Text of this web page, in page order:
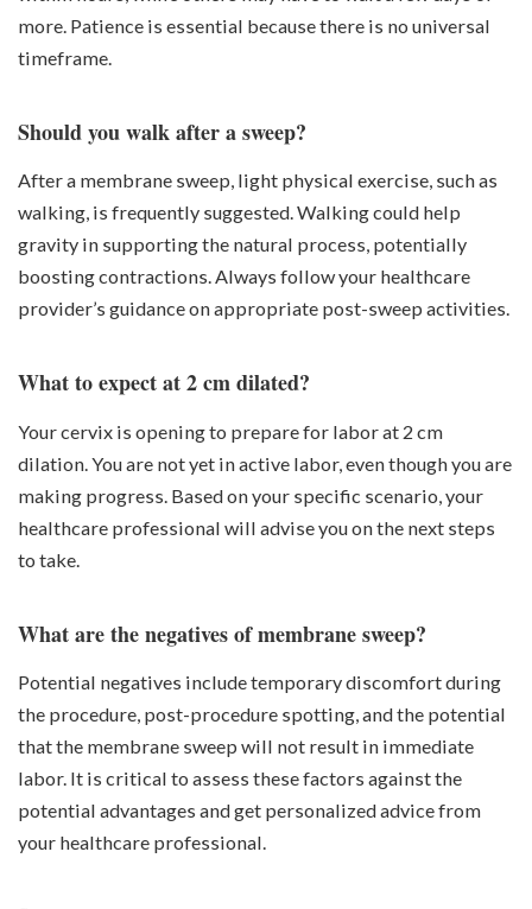
more. Patience is essential because there is no universal
timeframe.
Should you walk after a sweep?
After a membrane sweep, light physical exercise, such as
walking, is frequently suggested. Walking could help
gravity in supporting the natural process, potentially
boosting contractions. Always follow your healthcare
provider’s guidance on appropriate post-sweep activities.
What to expect at 2 cm dilated?
Your cervix is opening to prepare for labor at 2 cm
dilation. You are not yet in active labor, even though you are
making progress. Based on your specific scenario, your
healthcare professional will advise you on the next steps
to take.
What are the negatives of membrane sweep?
Potential negatives include temporary discomfort during
the procedure, post-procedure spotting, and the potential
that the membrane sweep will not result in immediate
labor. It is critical to assess these factors against the
potential advantages and get personalized advice from
your healthcare professional.